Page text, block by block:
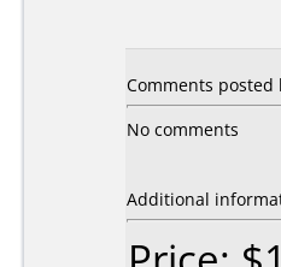
Comments posted
No comments
Additional